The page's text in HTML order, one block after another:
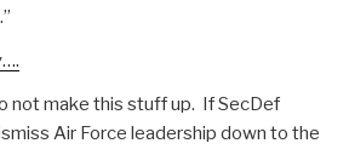
not make this stuff up. If SecDef
Air Force leadership down to the